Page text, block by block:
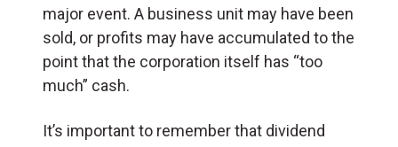
major event. A business unit may have been
sold, or profits may have accumulated to the
point that the corporation itself has “too
much” cash.
It’s important to remember that dividend